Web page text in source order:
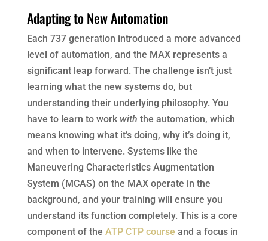
Adapting to New Automation
Each 737 generation introduced a more advanced
level of automation, and the MAX represents a
significant leap forward. The challenge isn’t just
learning what the new systems do, but
understanding their underlying philosophy. You
have to learn to work with the automation, which
means knowing what it’s doing, why it’s doing it,
and when to intervene. Systems like the
Maneuvering Characteristics Augmentation
System (MCAS) on the MAX operate in the
background, and your training will ensure you
understand its function completely. This is a core
component of the ATP CTP course and a focus in